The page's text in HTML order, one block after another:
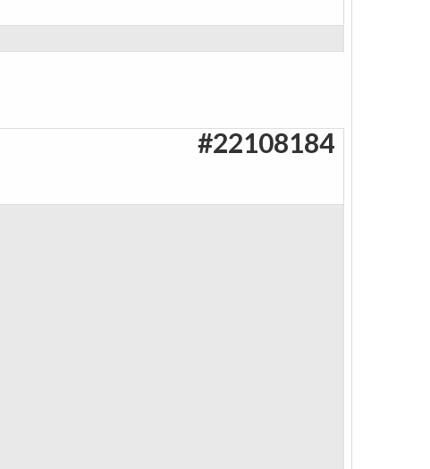
#22108184